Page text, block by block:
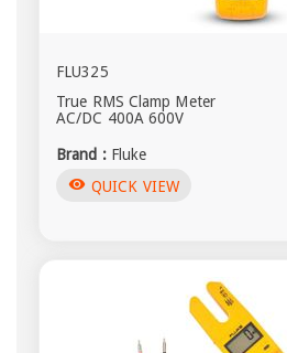
FLU325
True RMS Clamp Meter
AC/DC 400A 600V
Brand : Fluke
visibility QUICK VIEW